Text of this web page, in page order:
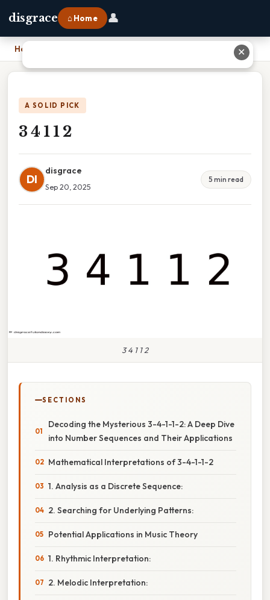
disgrace ⌂ Home 👤
Home
A SOLID PICK
3 4 1 1 2
DI
disgrace
Sep 20, 2025
5 min read
3 4 1 1 2
SECTIONS
Decoding the Mysterious 3-4-1-1-2: A Deep Dive
into Number Sequences and Their Applications
Mathematical Interpretations of 3-4-1-1-2
1. Analysis as a Discrete Sequence:
2. Searching for Underlying Patterns:
Potential Applications in Music Theory
1. Rhythmic Interpretation:
2. Melodic Interpretation:
✕